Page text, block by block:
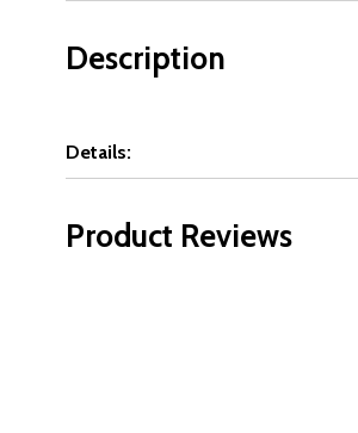
Description
Details:
Product Reviews